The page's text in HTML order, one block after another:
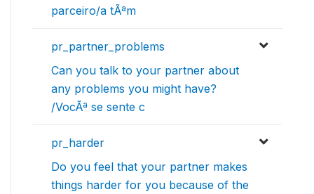
parceiro/a tÃªm
pr_partner_problems
Can you talk to your partner about
any problems you might have?
/VocÃª se sente c
pr_harder
Do you feel that your partner makes
things harder for you because of the